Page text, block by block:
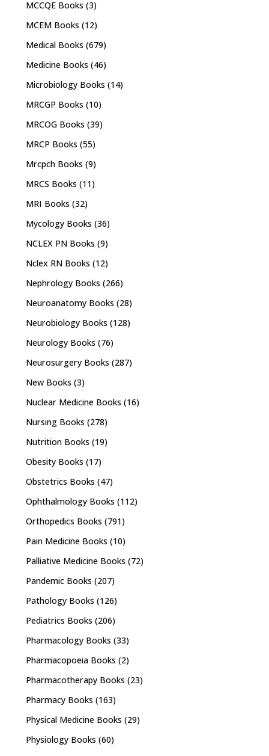
MCCQE Books (3)
MCEM Books (12)
Medical Books (679)
Medicine Books (46)
Microbiology Books (14)
MRCGP Books (10)
MRCOG Books (39)
MRCP Books (55)
Mrcpch Books (9)
MRCS Books (11)
MRI Books (32)
Mycology Books (36)
NCLEX PN Books (9)
Nclex RN Books (12)
Nephrology Books (266)
Neuroanatomy Books (28)
Neurobiology Books (128)
Neurology Books (76)
Neurosurgery Books (287)
New Books (3)
Nuclear Medicine Books (16)
Nursing Books (278)
Nutrition Books (19)
Obesity Books (17)
Obstetrics Books (47)
Ophthalmology Books (112)
Orthopedics Books (791)
Pain Medicine Books (10)
Palliative Medicine Books (72)
Pandemic Books (207)
Pathology Books (126)
Pediatrics Books (206)
Pharmacology Books (33)
Pharmacopoeia Books (2)
Pharmacotherapy Books (23)
Pharmacy Books (163)
Physical Medicine Books (29)
Physiology Books (60)